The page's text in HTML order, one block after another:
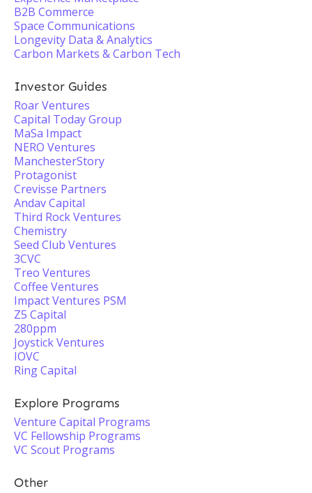
B2B Commerce
Space Communications
Longevity Data & Analytics
Carbon Markets & Carbon Tech
Investor Guides
Roar Ventures
Capital Today Group
MaSa Impact
NERO Ventures
ManchesterStory
Protagonist
Crevisse Partners
Andav Capital
Third Rock Ventures
Chemistry
Seed Club Ventures
3CVC
Treo Ventures
Coffee Ventures
Impact Ventures PSM
Z5 Capital
280ppm
Joystick Ventures
IOVC
Ring Capital
Explore Programs
Venture Capital Programs
VC Fellowship Programs
VC Scout Programs
Other